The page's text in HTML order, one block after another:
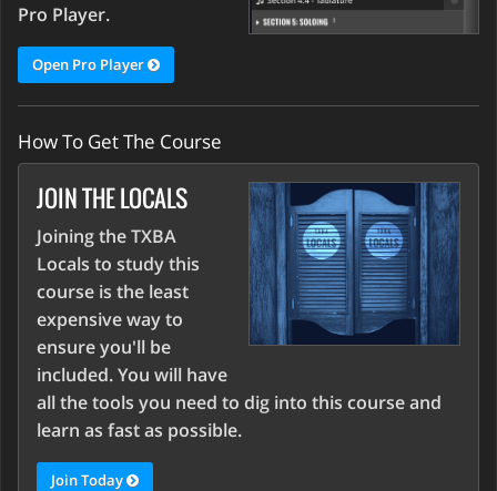
Pro Player.
Open Pro Player
How To Get The Course
JOIN THE LOCALS
Joining the TXBA
Locals to study this
course is the least
expensive way to
ensure you'll be
included. You will have
all the tools you need to dig into this course and
learn as fast as possible.
Join Today